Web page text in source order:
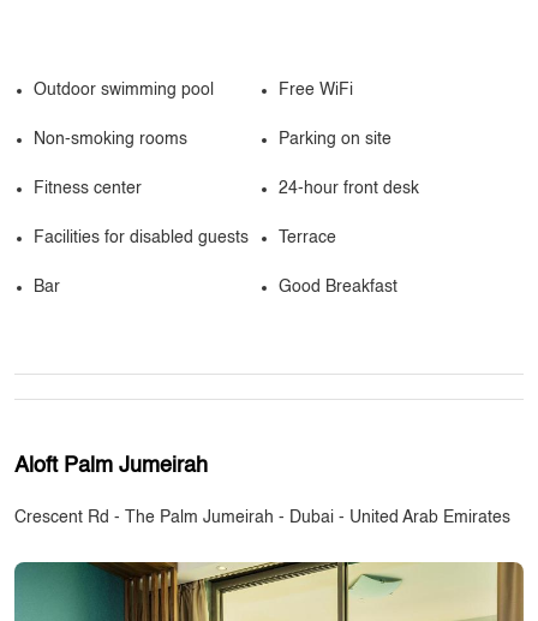
Outdoor swimming pool Free WiFi
Non-smoking rooms Parking on site
Fitness center 24-hour front desk
Facilities for disabled guests Terrace
Bar Good Breakfast
Aloft Palm Jumeirah
Crescent Rd - The Palm Jumeirah - Dubai - United Arab Emirates